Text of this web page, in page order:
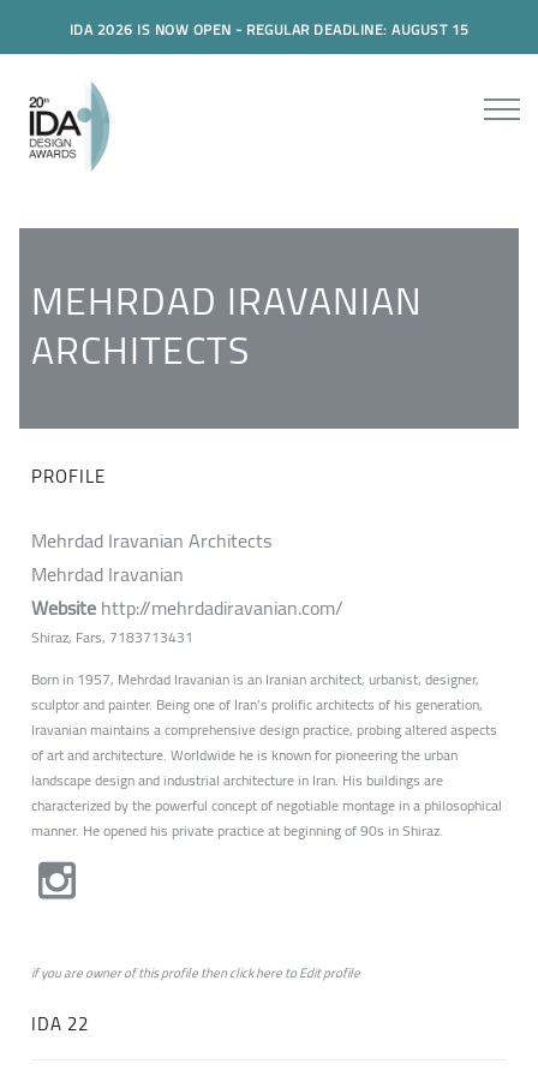
IDA 2026 IS NOW OPEN - REGULAR DEADLINE: AUGUST 15
MEHRDAD IRAVANIAN
ARCHITECTS
PROFILE
Mehrdad Iravanian Architects
Mehrdad Iravanian
Websitehttp://mehrdadiravanian.com/
Shiraz, Fars, 7183713431
Born in 1957, Mehrdad Iravanian is an Iranian architect, urbanist, designer,
sculptor and painter. Being one of Iran’s prolific architects of his generation,
Iravanian maintains a comprehensive design practice, probing altered aspects
of art and architecture. Worldwide he is known for pioneering the urban
landscape design and industrial architecture in Iran. His buildings are
characterized by the powerful concept of negotiable montage in a philosophical
manner. He opened his private practice at beginning of 90s in Shiraz.
if you are owner of this profile then clickheretoEdit profile
IDA 22